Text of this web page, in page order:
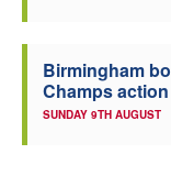
Birmingham
Champs
SUNDAY 9TH AUGUST